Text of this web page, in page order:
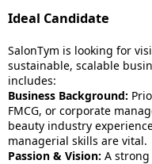
Ideal Candidate
SalonTym is looking for
sustainable, scalable
includes:
Business Background:
FMCG, or corporate
beauty industry
managerial skills are vital.
Passion & Vision: A